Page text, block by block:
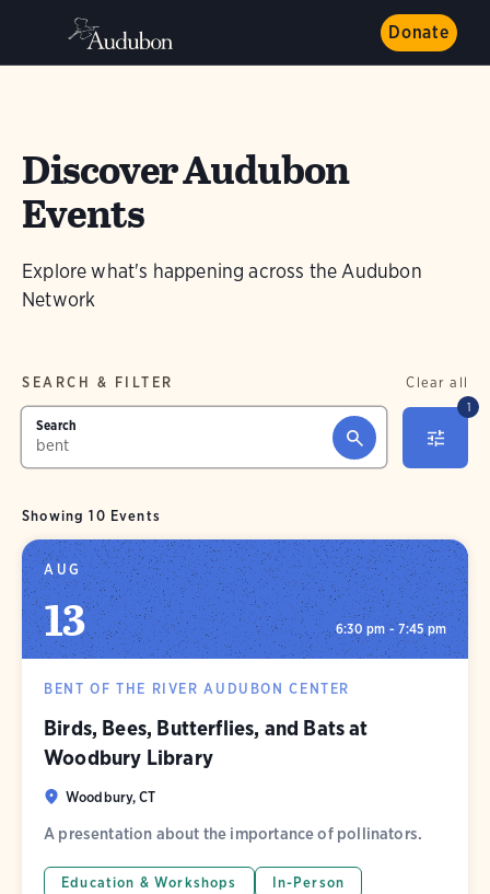
Donate
Discover Audubon
Events
Explore what's happening across the Audubon
Network
1
SEARCH & FILTER Clear all
Search
Showing 10 Events
AUG
13 6:30 pm - 7:45 pm
BENT OF THE RIVER AUDUBON CENTER
Birds, Bees, Butterflies, and Bats at
Woodbury Library
Woodbury, CT
A presentation about the importance of pollinators.
Education & Workshops In-Person